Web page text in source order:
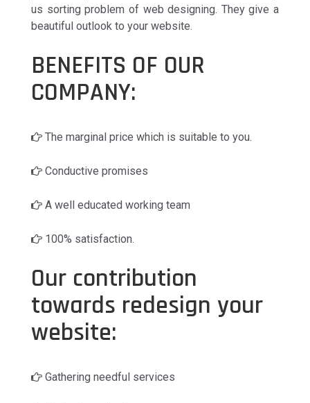
us sorting problem of web designing. They give a
beautiful outlook to your website.
BENEFITS OF OUR
COMPANY:
The marginal price which is suitable to you.
Conductive promises
A well educated working team
100% satisfaction.
Our contribution
towards redesign your
website:
Gathering needful services